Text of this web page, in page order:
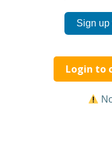
Sign up
Login to